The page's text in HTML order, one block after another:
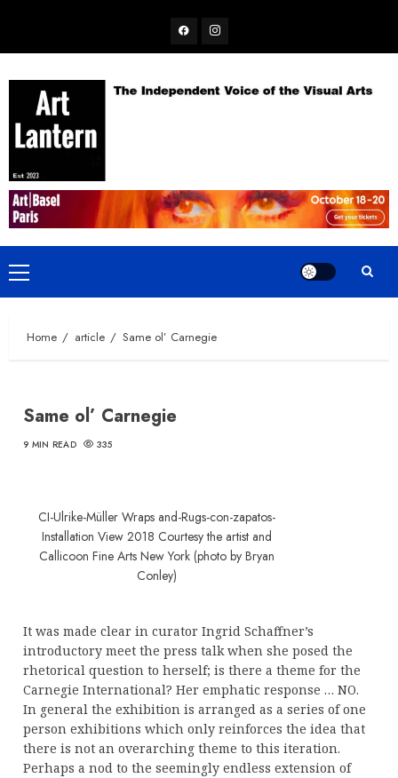
content
FacebookInstagram
Primary
Menu
Home article Same ol’ Carnegie
Same ol’ Carnegie
9 MIN READ 335
CI-Ulrike-Müller Wraps and-Rugs-con-zapatos-
Installation View 2018 Courtesy the artist and
Callicoon Fine Arts New York (photo by Bryan
Conley)
It was made clear in curator Ingrid Schaffner’s
introductory meet the press talk when she posed the
rhetorical question to herself; is there a theme for the
Carnegie International? Her emphatic response … NO.
In general the exhibition is arranged as a series of one
person exhibitions which only reinforces the idea that
there is not an overarching theme to this iteration.
Perhaps a nod to the seemingly endless extension of